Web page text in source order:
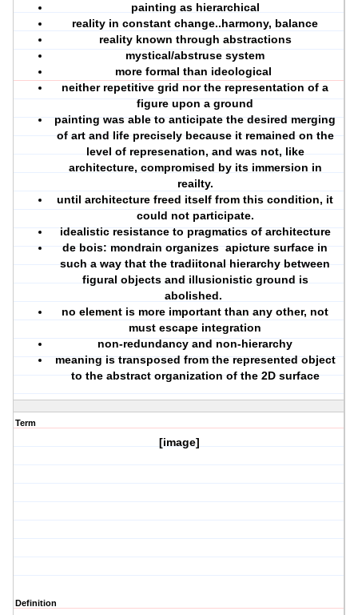
painting as hierarchical
reality in constant change..harmony, balance
reality known through abstractions
mystical/abstruse system
more formal than ideological
neither repetitive grid nor the representation of a
figure upon a ground
painting was able to anticipate the desired merging
of art and life precisely because it remained on the
level of represenation, and was not, like
architecture, compromised by its immersion in
reailty.
until architecture freed itself from this condition, it
could not participate.
idealistic resistance to pragmatics of architecture
de bois: mondrain organizes apicture surface in
such a way that the tradiitonal hierarchy between
figural objects and illusionistic ground is
abolished.
no element is more important than any other, not
must escape integration
non-redundancy and non-hierarchy
meaning is transposed from the represented object
to the abstract organization of the 2D surface
Term
[image]
Definition